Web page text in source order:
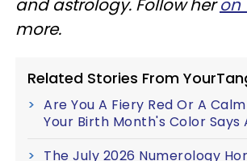
and astrology. Follow heron
more.
Related Stories From
Are You A Fiery Red Or A
Your Birth Month's Color Says
The July 2026 Numerology